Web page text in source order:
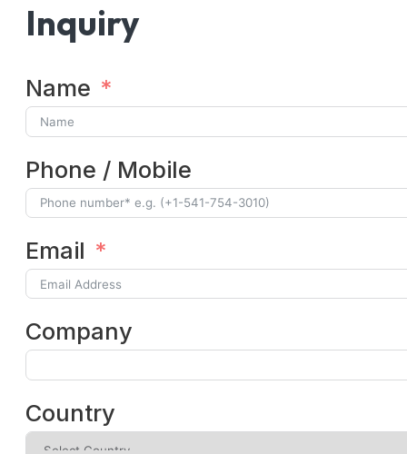
Inquiry
Name
Phone / Mobile
Email
Company
Country